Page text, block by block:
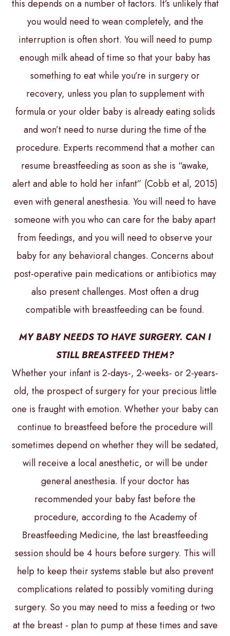
this depends on a number of factors. It’s unlikely that
you would need to wean completely, and the
interruption is often short. You will need to pump
enough milk ahead of time so that your baby has
something to eat while you’re in surgery or
recovery, unless you plan to supplement with
formula or your older baby is already eating solids
and won’t need to nurse during the time of the
procedure. Experts recommend that a mother can
resume breastfeeding as soon as she is “awake,
alert and able to hold her infant” (Cobb et al, 2015)
even with general anesthesia. You will need to have
someone with you who can care for the baby apart
from feedings, and you will need to observe your
baby for any behavioral changes. Concerns about
post-operative pain medications or antibiotics may
also present challenges. Most often a drug
compatible with breastfeeding can be found.
MY BABY NEEDS TO HAVE SURGERY. CAN I
STILL BREASTFEED THEM?
Whether your infant is 2-days-, 2-weeks- or 2-years-
old, the prospect of surgery for your precious little
one is fraught with emotion. Whether your baby can
continue to breastfeed before the procedure will
sometimes depend on whether they will be sedated,
will receive a local anesthetic, or will be under
general anesthesia. If your doctor has
recommended your baby fast before the
procedure, according to the Academy of
Breastfeeding Medicine, the last breastfeeding
session should be 4 hours before surgery. This will
help to keep their systems stable but also prevent
complications related to possibly vomiting during
surgery. So you may need to miss a feeding or two
at the breast - plan to pump at these times and save